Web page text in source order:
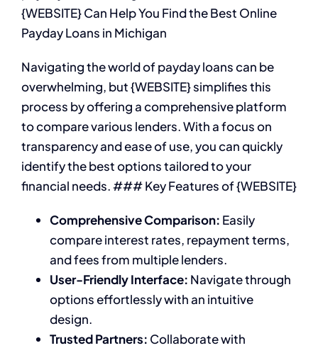
{WEBSITE} Can Help You Find the Best Online
Payday Loans in Michigan
Navigating the world of payday loans can be
overwhelming, but {WEBSITE} simplifies this
process by offering a comprehensive platform
to compare various lenders. With a focus on
transparency and ease of use, you can quickly
identify the best options tailored to your
financial needs. ### Key Features of {WEBSITE}
Comprehensive Comparison: Easily
compare interest rates, repayment terms,
and fees from multiple lenders.
User-Friendly Interface: Navigate through
options effortlessly with an intuitive
design.
Trusted Partners: Collaborate with